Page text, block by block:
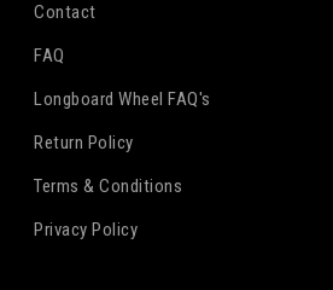
Contact
FAQ
Longboard Wheel FAQ's
Return Policy
Terms & Conditions
Privacy Policy